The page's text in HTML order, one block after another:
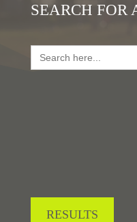
SEARCH FOR
Search
for:
RESULTS